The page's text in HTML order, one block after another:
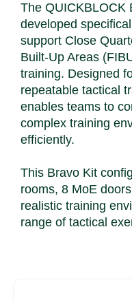
The QUICKBLOCK
developed
support Close
Built-Up Areas
training. Designed
repeatable tactical
enables teams to
complex training
efficiently.
This Bravo Kit
rooms, 8 MoE
realistic training
range of tactical